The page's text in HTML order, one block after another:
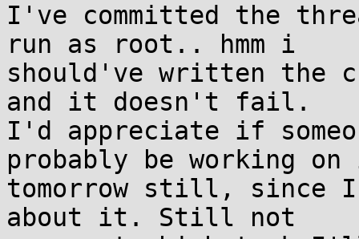
I've committed the
run as root.. hmm i
should've written the
and it doesn't fail.
I'd appreciate if
probably be working
tomorrow still, since I
about it. Still not